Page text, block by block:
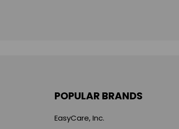
POPULAR BRANDS
EasyCare, Inc.